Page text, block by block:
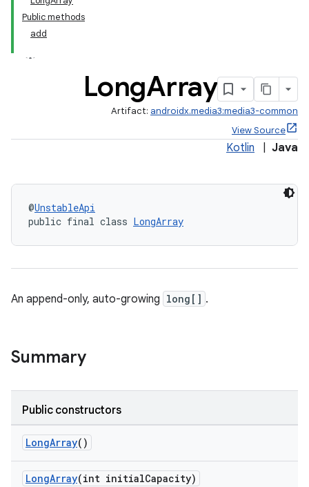
Public methods
add
LongArray
Artifact: androidx.media3:media3-common
View Source
Kotlin Java
@UnstableApi
public final class LongArray
An append-only, auto-growing long[] .
Summary
Public constructors
LongArray()
LongArray(int initialCapacity)